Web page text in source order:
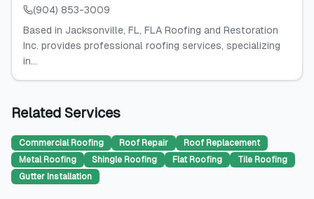
(904) 853-3009
Based in Jacksonville, FL, FLA Roofing and Restoration
Inc. provides professional roofing services, specializing
in...
Related Services
Commercial Roofing Roof Repair
Roof Replacement
Metal Roofing
Shingle Roofing Flat Roofing
Tile Roofing
Gutter Installation